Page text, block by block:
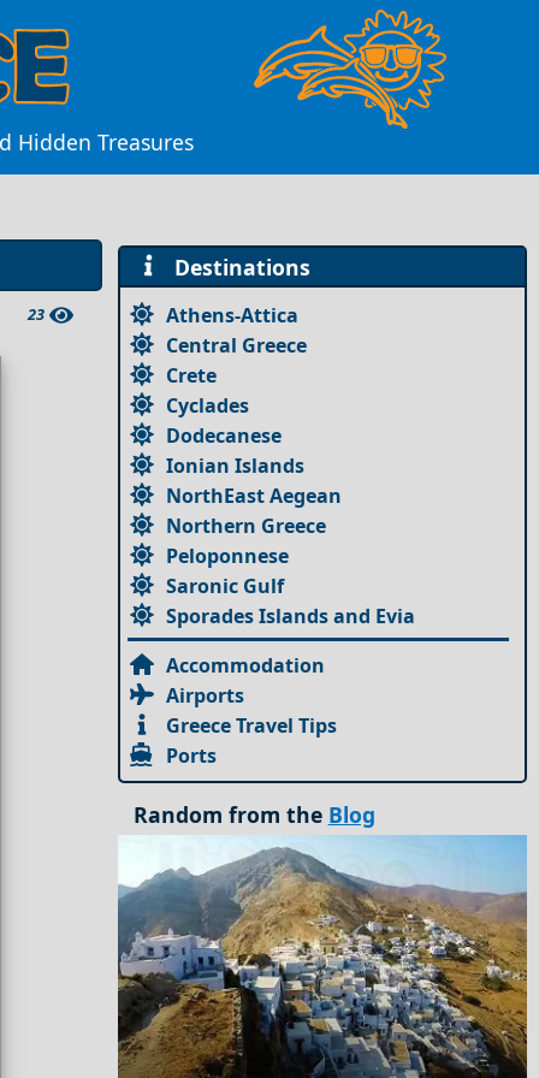
Hidden Treasures
23
Destinations
Athens-Attica
Central Greece
Crete
Cyclades
Dodecanese
Ionian Islands
NorthEast Aegean
Northern Greece
Peloponnese
Saronic Gulf
Sporades Islands and Evia
Accommodation
Airports
Greece Travel Tips
Ports
Random from the Blog